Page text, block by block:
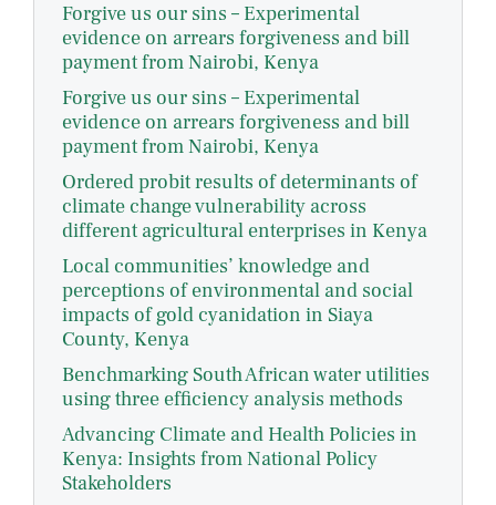
Forgive us our sins – Experimental
evidence on arrears forgiveness and bill
payment from Nairobi, Kenya
Forgive us our sins – Experimental
evidence on arrears forgiveness and bill
payment from Nairobi, Kenya
Ordered probit results of determinants of
climate change vulnerability across
different agricultural enterprises in Kenya
Local communities’ knowledge and
perceptions of environmental and social
impacts of gold cyanidation in Siaya
County, Kenya
Benchmarking South African water utilities
using three efficiency analysis methods
Advancing Climate and Health Policies in
Kenya: Insights from National Policy
Stakeholders